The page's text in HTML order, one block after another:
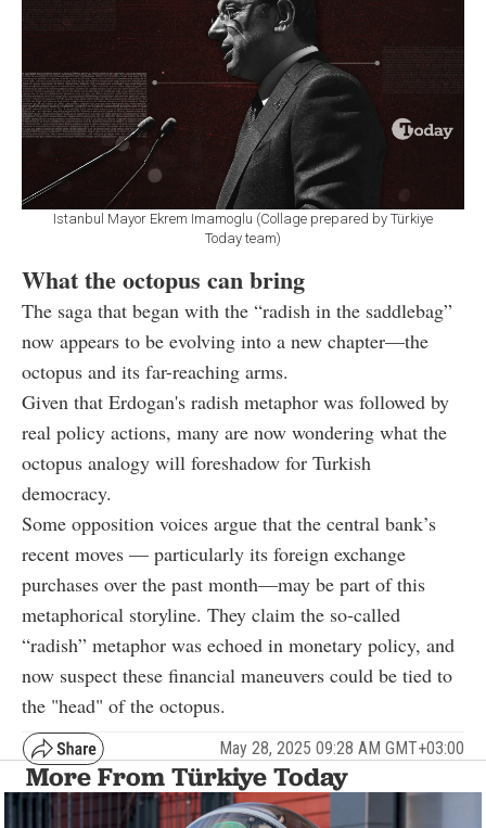
Istanbul Mayor Ekrem Imamoglu (Collage prepared by Türkiye
Today team)
What the octopus can bring
The saga that began with the “radish in the saddlebag”
now appears to be evolving into a new chapter—the
octopus and its far-reaching arms.
Given that Erdogan's radish metaphor was followed by
real policy actions, many are now wondering what the
octopus analogy will foreshadow for Turkish
democracy.
Some opposition voices argue that the central bank’s
recent moves — particularly its foreign exchange
purchases over the past month—may be part of this
metaphorical storyline. They claim the so-called
“radish” metaphor was echoed in monetary policy, and
now suspect these financial maneuvers could be tied to
the "head" of the octopus.
May 28, 2025 09:28 AM GMT+03:00
More From Türkiye Today